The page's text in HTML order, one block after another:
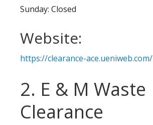
Sunday: Closed
Website:
https://clearance-ace.ueniweb.com/
2. E & M Waste
Clearance